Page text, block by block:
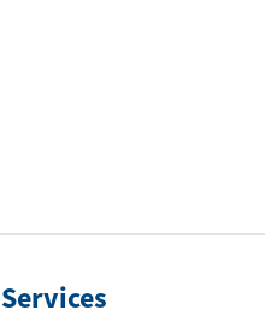
Services